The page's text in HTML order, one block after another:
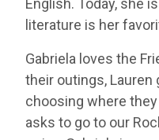
literature is her
Gabriela loves the
their outings,
choosing where they
asks to go to our